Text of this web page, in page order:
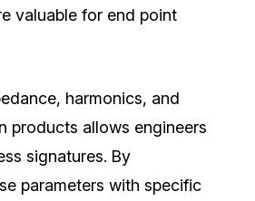
valuable for end point
harmonics, and
products allows engineers
signatures. By
parameters with specific